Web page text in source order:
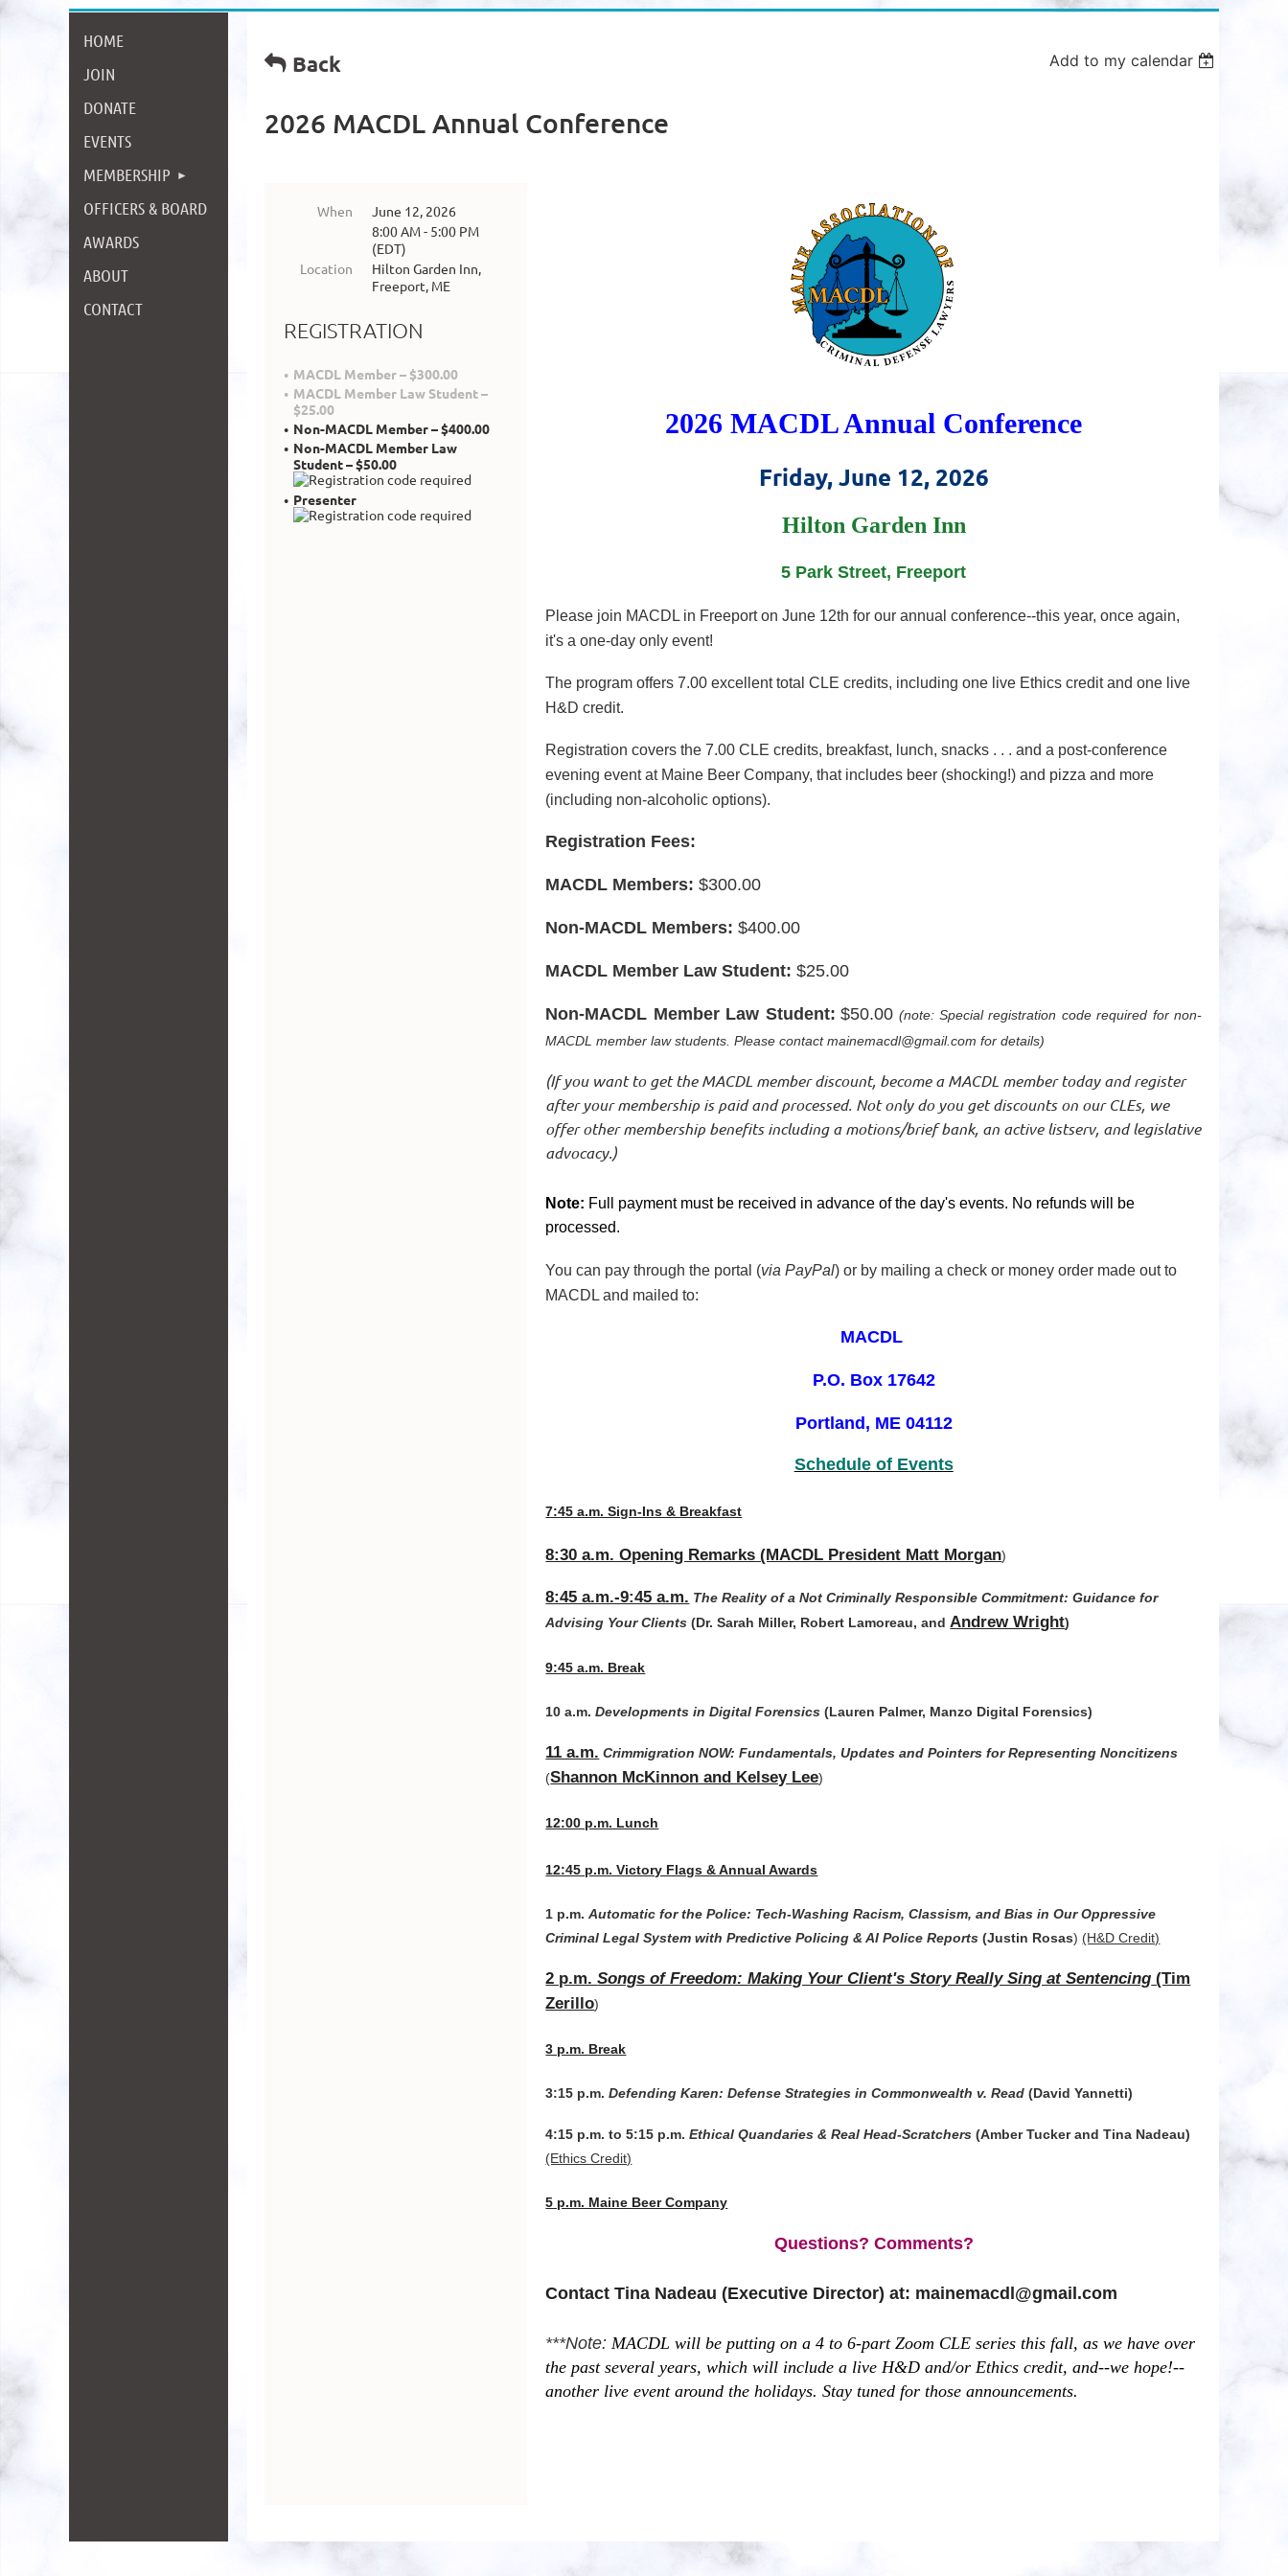
HOME
JOIN
DONATE
EVENTS
MEMBERSHIP
OFFICERS & BOARD
AWARDS
ABOUT
CONTACT
Back Add to my calendar
2026 MACDL Annual Conference
When
June 12, 2026
8:00 AM - 5:00 PM
(EDT)
Location
Hilton Garden Inn,
Freeport, ME
REGISTRATION
MACDL Member – $300.00
MACDL Member Law Student –
$25.00
Non-MACDL Member – $400.00
Non-MACDL Member Law
Student – $50.00
Presenter
2026 MACDL Annual Conference
Friday, June 12, 2026
Hilton Garden Inn
5 Park Street, Freeport
Please join MACDL in Freeport on June 12th for our annual conference--this year, once again,
it's a one-day only event!
The program offers 7.00 excellent total CLE credits, including one live Ethics credit and one live
H&D credit.
Registration covers the 7.00 CLE credits, breakfast, lunch, snacks . . . and a post-conference
evening event at Maine Beer Company, that includes beer (shocking!) and pizza and more
(including non-alcoholic options).
Registration Fees:
MACDL Members: $300.00
Non-MACDL Members: $400.00
MACDL Member Law Student: $25.00
Non-MACDL Member Law Student: $50.00 (note: Special registration code required for non-
MACDL member law students. Please contact mainemacdl@gmail.com for details)
(If you want to get the MACDL member discount, become a MACDL member today and register
after your membership is paid and processed. Not only do you get discounts on our CLEs, we
offer other membership benefits including a motions/brief bank, an active listserv, and legislative
advocacy.)
Note: Full payment must be received in advance of the day's events. No refunds will be
processed.
You can pay through the portal (via PayPal) or by mailing a check or money order made out to
MACDL and mailed to:
MACDL
P.O. Box 17642
Portland, ME 04112
Schedule of Events
7:45 a.m. Sign-Ins & Breakfast
8:30 a.m. Opening Remarks (MACDL President Matt Morgan)
8:45 a.m.-9:45 a.m. The Reality of a Not Criminally Responsible Commitment: Guidance for
Advising Your Clients (Dr. Sarah Miller, Robert Lamoreau, and Andrew Wright)
9:45 a.m. Break
10 a.m.Developments in Digital Forensics (Lauren Palmer, Manzo Digital Forensics)
11 a.m. Crimmigration NOW: Fundamentals, Updates and Pointers for Representing Noncitizens
(Shannon McKinnon and Kelsey Lee)
12:00 p.m. Lunch
12:45 p.m. Victory Flags & Annual Awards
1 p.m.Automatic for the Police: Tech-Washing Racism, Classism, and Bias in Our Oppressive
Criminal Legal System with Predictive Policing & AI Police Reports (Justin Rosas) (H&D Credit)
2 p.m.Songs of Freedom: Making Your Client's Story Really Sing at Sentencing (Tim
Zerillo)
3 p.m. Break
3:15 p.m.Defending Karen: Defense Strategies in Commonwealth v. Read (David Yannetti)
4:15 p.m. to 5:15 p.m.Ethical Quandaries & Real Head-Scratchers (Amber Tucker and Tina Nadeau)
(Ethics Credit)
5 p.m. Maine Beer Company
Questions? Comments?
Contact Tina Nadeau (Executive Director) at: mainemacdl@gmail.com
***Note: MACDL will be putting on a 4 to 6-part Zoom CLE series this fall, as we have over
the past several years, which will include a live H&D and/or Ethics credit, and--we hope!--
another live event around the holidays. Stay tuned for those announcements.